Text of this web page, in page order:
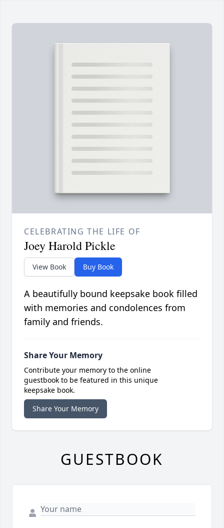
CELEBRATING THE LIFE OF
Joey Harold Pickle
View Book Buy Book
A beautifully bound keepsake book filled
with memories and condolences from
family and friends.
Share Your Memory
Contribute your memory to the online
guestbook to be featured in this unique
keepsake book.
Share Your Memory
GUESTBOOK